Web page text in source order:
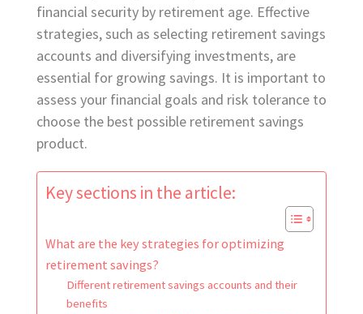
financial security by retirement age. Effective
strategies, such as selecting retirement savings
accounts and diversifying investments, are
essential for growing savings. It is important to
assess your financial goals and risk tolerance to
choose the best possible retirement savings
product.
Key sections in the article:
What are the key strategies for optimizing
retirement savings?
Different retirement savings accounts and their
benefits